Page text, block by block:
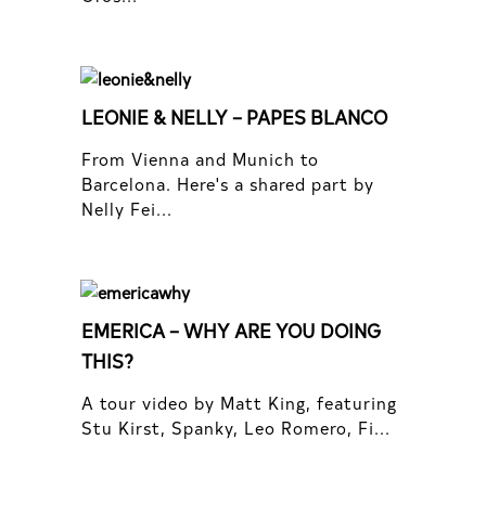
LEONIE & NELLY – PAPES BLANCO
From Vienna and Munich to
Barcelona. Here's a shared part by
Nelly Fei...
EMERICA – WHY ARE YOU DOING
THIS?
A tour video by Matt King, featuring
Stu Kirst, Spanky, Leo Romero, Fi...